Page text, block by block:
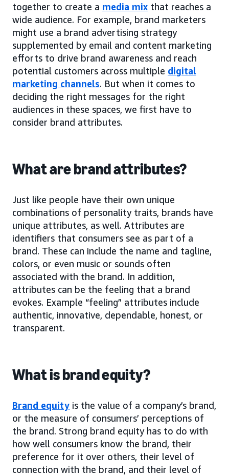
together to create a media mix that reaches a
wide audience. For example, brand marketers
might use a brand advertising strategy
supplemented by email and content marketing
efforts to drive brand awareness and reach
potential customers across multiple digital
marketing channels. But when it comes to
deciding the right messages for the right
audiences in these spaces, we first have to
consider brand attributes.
What are brand attributes?
Just like people have their own unique
combinations of personality traits, brands have
unique attributes, as well. Attributes are
identifiers that consumers see as part of a
brand. These can include the name and tagline,
colors, or even music or sounds often
associated with the brand. In addition,
attributes can be the feeling that a brand
evokes. Example “feeling” attributes include
authentic, innovative, dependable, honest, or
transparent.
What is brand equity?
Brand equity is the value of a company’s brand,
or the measure of consumers’ perceptions of
the brand. Strong brand equity has to do with
how well consumers know the brand, their
preference for it over others, their level of
connection with the brand, and their level of